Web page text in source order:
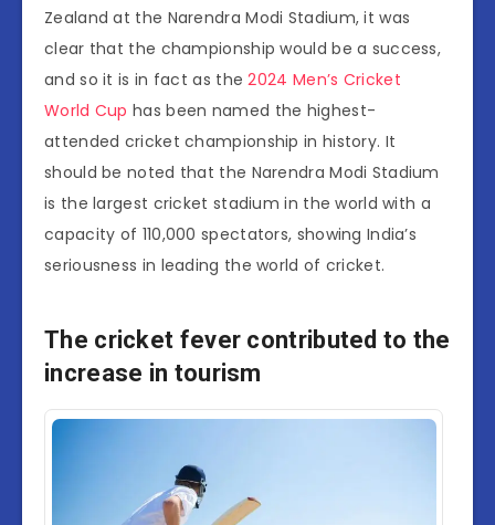
Zealand at the Narendra Modi Stadium, it was
clear that the championship would be a success,
and so it is in fact as the2024 Men’s Cricket
World Cup has been named the highest-
attended cricket championship in history. It
should be noted that the Narendra Modi Stadium
is the largest cricket stadium in the world with a
capacity of 110,000 spectators, showing India’s
seriousness in leading the world of cricket.
The cricket fever contributed to the
increase in tourism